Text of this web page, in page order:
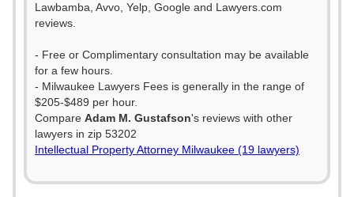
Lawbamba, Avvo, Yelp, Google and Lawyers.com
reviews.
- Free or Complimentary consultation may be available
for a few hours.
- Milwaukee Lawyers Fees is generally in the range of
$205-$489 per hour.
Compare Adam M. Gustafson's reviews with other
lawyers in zip 53202
Intellectual Property Attorney Milwaukee (19 lawyers)